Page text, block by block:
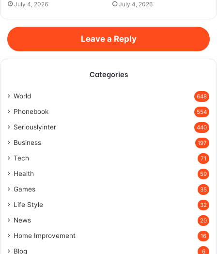
July 4, 2026 July 4, 2026
Leave a Reply
Categories
World 648
Phonebook 554
Seriouslyinter 440
Business 197
Tech 71
Health 59
Games 35
Life Style 32
News 20
Home Improvement 16
Blog 6